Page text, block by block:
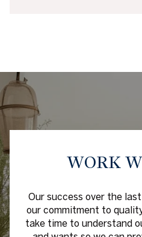
WORK
Our success over the
our commitment to
take time to understand